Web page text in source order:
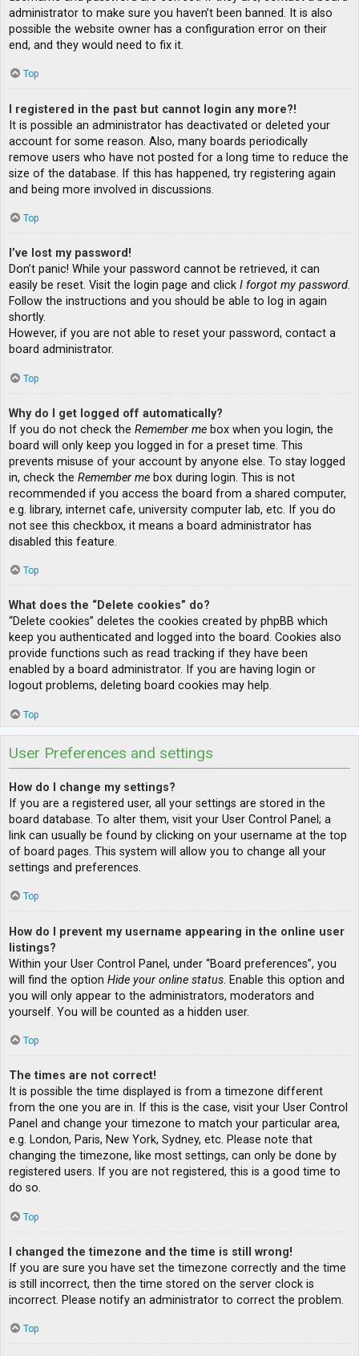
administrator to make sure you haven’t been banned. It is also
possible the website owner has a configuration error on their
end, and they would need to fix it.
Top
I registered in the past but cannot login any more?!
It is possible an administrator has deactivated or deleted your
account for some reason. Also, many boards periodically
remove users who have not posted for a long time to reduce the
size of the database. If this has happened, try registering again
and being more involved in discussions.
Top
I’ve lost my password!
Don’t panic! While your password cannot be retrieved, it can
easily be reset. Visit the login page and click I forgot my password.
Follow the instructions and you should be able to log in again
shortly.
However, if you are not able to reset your password, contact a
board administrator.
Top
Why do I get logged off automatically?
If you do not check the Remember me box when you login, the
board will only keep you logged in for a preset time. This
prevents misuse of your account by anyone else. To stay logged
in, check the Remember me box during login. This is not
recommended if you access the board from a shared computer,
e.g. library, internet cafe, university computer lab, etc. If you do
not see this checkbox, it means a board administrator has
disabled this feature.
Top
What does the “Delete cookies” do?
“Delete cookies” deletes the cookies created by phpBB which
keep you authenticated and logged into the board. Cookies also
provide functions such as read tracking if they have been
enabled by a board administrator. If you are having login or
logout problems, deleting board cookies may help.
Top
User Preferences and settings
How do I change my settings?
If you are a registered user, all your settings are stored in the
board database. To alter them, visit your User Control Panel; a
link can usually be found by clicking on your username at the top
of board pages. This system will allow you to change all your
settings and preferences.
Top
How do I prevent my username appearing in the online user
listings?
Within your User Control Panel, under “Board preferences”, you
will find the option Hide your online status. Enable this option and
you will only appear to the administrators, moderators and
yourself. You will be counted as a hidden user.
Top
The times are not correct!
It is possible the time displayed is from a timezone different
from the one you are in. If this is the case, visit your User Control
Panel and change your timezone to match your particular area,
e.g. London, Paris, New York, Sydney, etc. Please note that
changing the timezone, like most settings, can only be done by
registered users. If you are not registered, this is a good time to
do so.
Top
I changed the timezone and the time is still wrong!
If you are sure you have set the timezone correctly and the time
is still incorrect, then the time stored on the server clock is
incorrect. Please notify an administrator to correct the problem.
Top